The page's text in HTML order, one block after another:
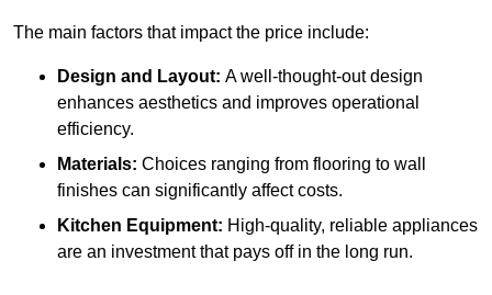
The main factors that impact the price include:
Design and Layout: A well-thought-out design
enhances aesthetics and improves operational
efficiency.
Materials: Choices ranging from flooring to wall
finishes can significantly affect costs.
Kitchen Equipment: High-quality, reliable appliances
are an investment that pays off in the long run.